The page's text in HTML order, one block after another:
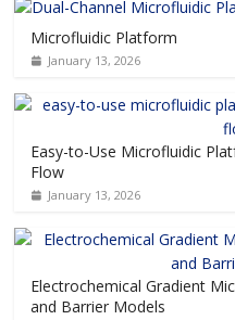
Microfluidic Platform
January 13, 2026
Easy-to-Use Microfluidic
Flow
January 13, 2026
Electrochemical Gradient
and Barrier Models